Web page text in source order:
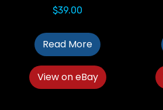
$39.00
Read More
View on eBay